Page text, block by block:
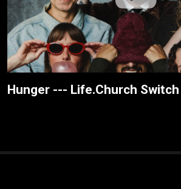
Hunger --- Life.Church Switch